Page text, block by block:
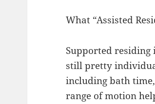
What “Assisted
Supported
still pretty
including bath
range of motion